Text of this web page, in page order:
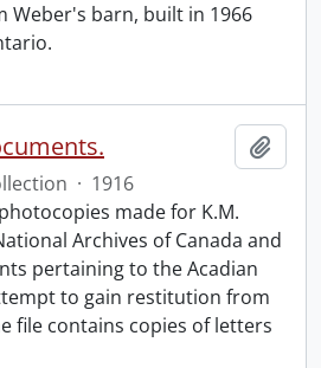
Weber's barn, built in 1966
· 1916
made for K.M.
Archives of Canada and
pertaining to the Acadian
to gain restitution from
file contains copies of letters